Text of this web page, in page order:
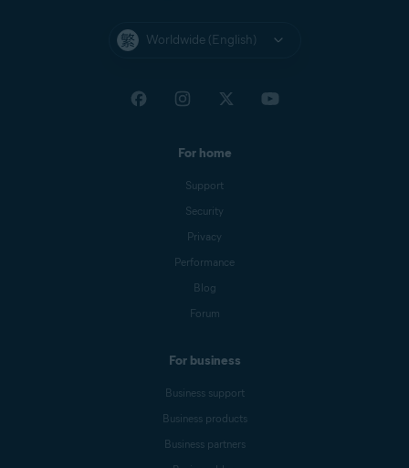
Worldwide (English)
For home
Support
Security
Privacy
Performance
Blog
Forum
For business
Business support
Business products
Business partners